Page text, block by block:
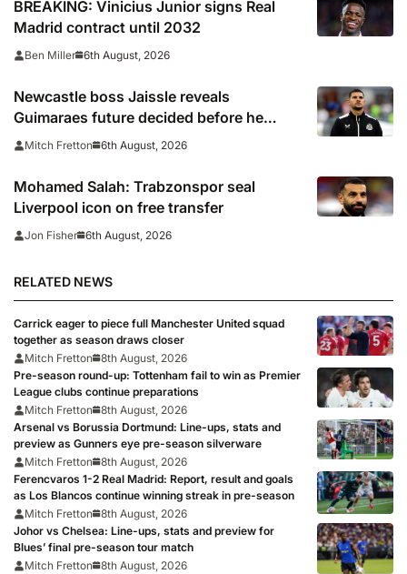
BREAKING: Vinicius Junior signs Real
Madrid contract until 2032
Ben Miller 6th August, 2026
Newcastle boss Jaissle reveals
Guimaraes future decided before he
arrived
Mitch Fretton 6th August, 2026
Mohamed Salah: Trabzonspor seal
Liverpool icon on free transfer
Jon Fisher 6th August, 2026
RELATED NEWS
Carrick eager to piece full Manchester United squad
together as season draws closer
Mitch Fretton
8th August, 2026
Pre-season round-up: Tottenham fail to win as Premier
League clubs continue preparations
Mitch Fretton
8th August, 2026
Arsenal vs Borussia Dortmund: Line-ups, stats and
preview as Gunners eye pre-season silverware
Mitch Fretton
8th August, 2026
Ferencvaros 1-2 Real Madrid: Report, result and goals
as Los Blancos continue winning streak in pre-season
Mitch Fretton
8th August, 2026
Johor vs Chelsea: Line-ups, stats and preview for
Blues’ final pre-season tour match
Mitch Fretton
8th August, 2026